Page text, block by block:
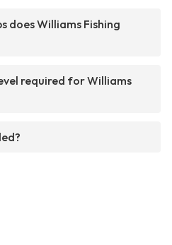
does Williams Fishing
required for Williams